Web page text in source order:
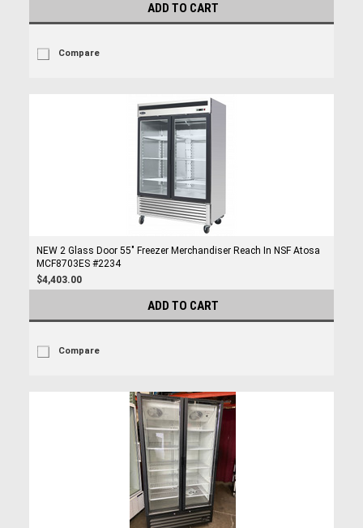
ADD TO CART
Compare
NEW 2 Glass Door 55" Freezer Merchandiser Reach In NSF Atosa
MCF8703ES #2234
$4,403.00
ADD TO CART
Compare